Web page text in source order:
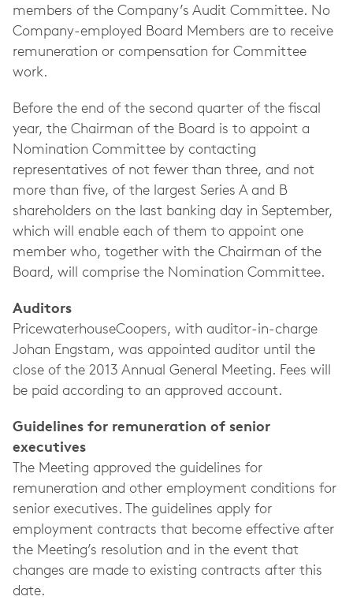
members of the Company’s Audit Committee. No
Company-employed Board Members are to receive
remuneration or compensation for Committee
work.
Before the end of the second quarter of the fiscal
year, the Chairman of the Board is to appoint a
Nomination Committee by contacting
representatives of not fewer than three, and not
more than five, of the largest Series A and B
shareholders on the last banking day in September,
which will enable each of them to appoint one
member who, together with the Chairman of the
Board, will comprise the Nomination Committee.
Auditors
PricewaterhouseCoopers, with auditor-in-charge
Johan Engstam, was appointed auditor until the
close of the 2013 Annual General Meeting. Fees will
be paid according to an approved account.
Guidelines for remuneration of senior
executives
The Meeting approved the guidelines for
remuneration and other employment conditions for
senior executives. The guidelines apply for
employment contracts that become effective after
the Meeting’s resolution and in the event that
changes are made to existing contracts after this
date.